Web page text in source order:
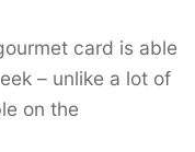
card is able
– unlike a lot of
on the